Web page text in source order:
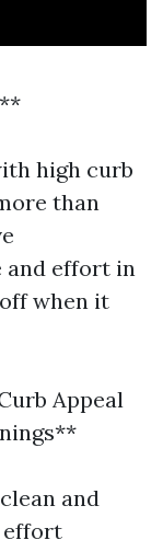
high curb
than
and effort in
when it
Appeal
and
effort